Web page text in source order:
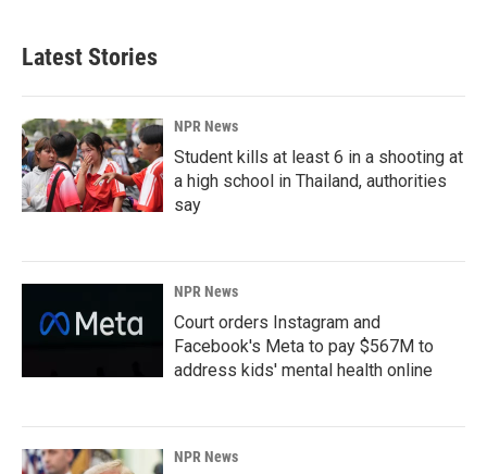
Latest Stories
NPR News
Student kills at least 6 in a shooting at
a high school in Thailand, authorities
say
NPR News
Court orders Instagram and
Facebook's Meta to pay $567M to
address kids' mental health online
NPR News